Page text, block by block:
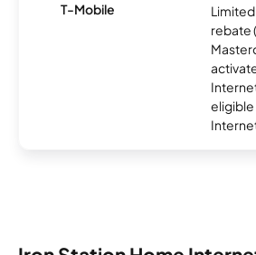
T-Mobile
rebate
eligible